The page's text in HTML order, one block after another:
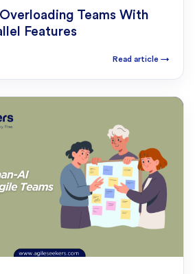
Teams With
Features
Read article →